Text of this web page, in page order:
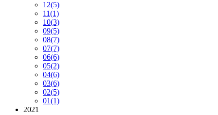
12(5)
11(1)
10(3)
09(5)
08(7)
07(7)
06(6)
05(2)
04(6)
03(6)
02(5)
01(1)
2021